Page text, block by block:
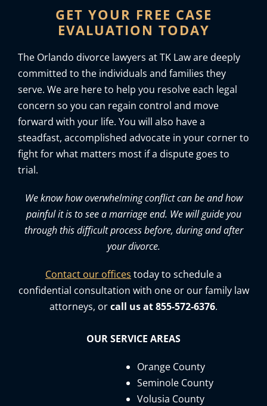
GET YOUR FREE CASE
EVALUATION TODAY
The Orlando divorce lawyers at TK Law are deeply
committed to the individuals and families they
serve. We are here to help you resolve each legal
concern so you can regain control and move
forward with your life. You will also have a
steadfast, accomplished advocate in your corner to
fight for what matters most if a dispute goes to
trial.
We know how overwhelming conflict can be and how
painful it is to see a marriage end. We will guide you
through this difficult process before, during and after
your divorce.
Contact our offices today to schedule a
confidential consultation with one or our family law
attorneys, orcall us at 855-572-6376.
OUR SERVICE AREAS
Orange County
Seminole County
Volusia County